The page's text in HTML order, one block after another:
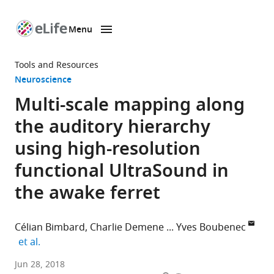
page
Menu
Tools and Resources
Neuroscience
Multi-scale mapping along
the auditory hierarchy
using high-resolution
functional UltraSound in
the awake ferret
Célian Bimbard Charlie Demene
Yves Boubenec
et al.
Laboratoire
Jun 28, 2018